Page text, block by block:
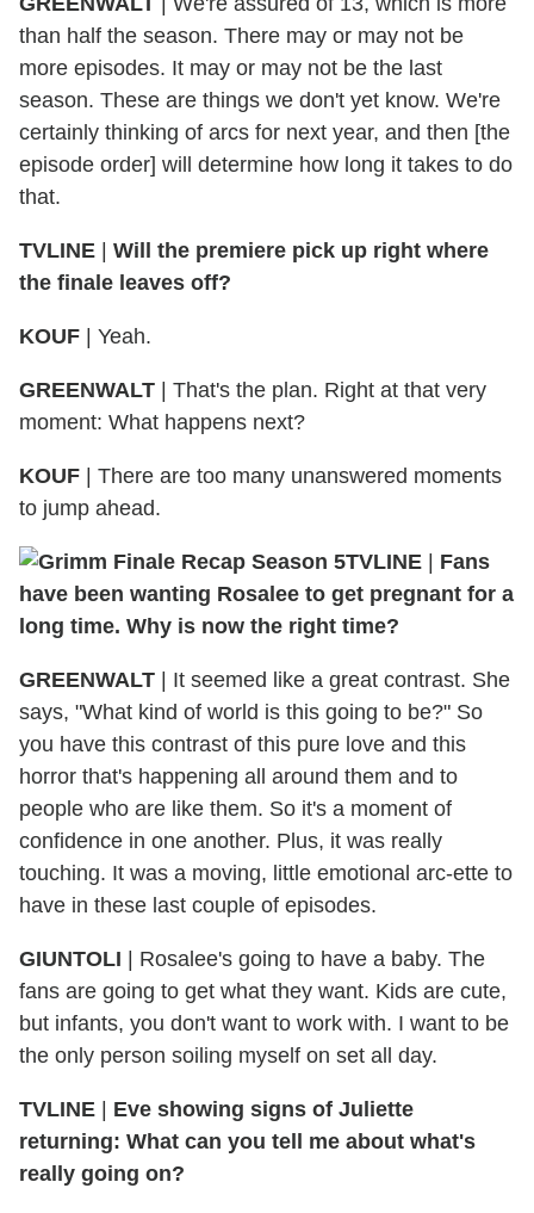
than half the season. There may or may not be
more episodes. It may or may not be the last
season. These are things we don't yet know. We're
certainly thinking of arcs for next year, and then [the
episode order] will determine how long it takes to do
that.
TVLINE | Will the premiere pick up right where
the finale leaves off?
KOUF | Yeah.
GREENWALT | That's the plan. Right at that very
moment: What happens next?
KOUF | There are too many unanswered moments
to jump ahead.
TVLINE | Fans
have been wanting Rosalee to get pregnant for a
long time. Why is now the right time?
GREENWALT | It seemed like a great contrast. She
says, "What kind of world is this going to be?" So
you have this contrast of this pure love and this
horror that's happening all around them and to
people who are like them. So it's a moment of
confidence in one another. Plus, it was really
touching. It was a moving, little emotional arc-ette to
have in these last couple of episodes.
GIUNTOLI | Rosalee's going to have a baby. The
fans are going to get what they want. Kids are cute,
but infants, you don't want to work with. I want to be
the only person soiling myself on set all day.
TVLINE | Eve showing signs of Juliette
returning: What can you tell me about what's
really going on?